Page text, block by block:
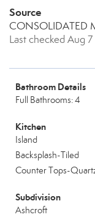
Source
CONSOLIDATED
Last checked Aug
Bathroom Details
Full Bathrooms: 4
Kitchen
Island
Backsplash-Tiled
Counter Tops-
Subdivision
Ashcroft